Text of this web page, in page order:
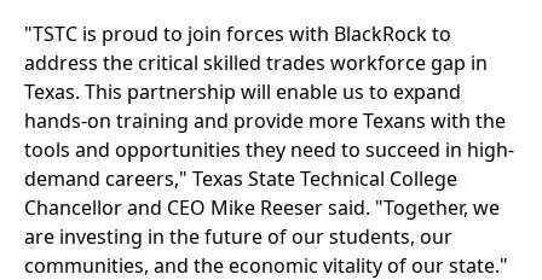
"TSTC is proud to join forces with BlackRock to
address the critical skilled trades workforce gap in
Texas. This partnership will enable us to expand
hands-on training and provide more Texans with the
tools and opportunities they need to succeed in high-
demand careers," Texas State Technical College
Chancellor and CEO Mike Reeser said. "Together, we
are investing in the future of our students, our
communities, and the economic vitality of our state."